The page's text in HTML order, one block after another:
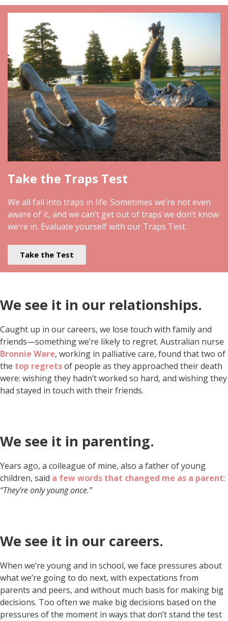
Take the Traps Test
We all fall into traps in life. Sometimes we’re not even
aware of it, and we can’t get out of traps we don’t know
we’re in. Evaluate yourself with our Traps Test.
Take the Test
We see it in our relationships.
Caught up in our careers, we lose touch with family and
friends—something we’re likely to regret. Australian nurse
Bronnie Ware, working in palliative care, found that two of
the top regretsof people as they approached their death
were: wishing they hadn’t worked so hard, and wishing they
had stayed in touch with their friends.
We see it in parenting.
Years ago, a colleague of mine, also a father of young
children, said a few words that changed me as a parent:
“They’re only young once.”
We see it in our careers.
When we’re young and in school, we face pressures about
what we’re going to do next, with expectations from
parents and peers, and without much basis for making big
decisions. Too often we make big decisions based on the
pressures of the moment in ways that don’t stand the test